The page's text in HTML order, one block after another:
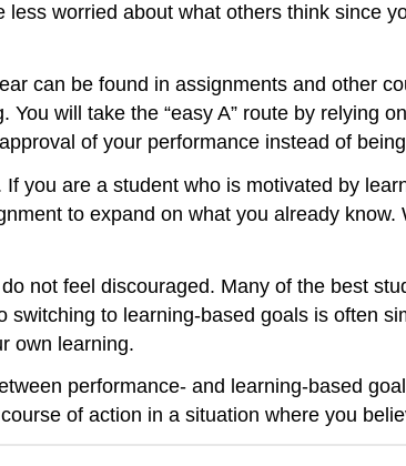
worried about what others think since
can be found in assignments and other
will take the “easy A” route by relying
of your performance instead of
you are a student who is motivated by
to expand on what you already
not feel discouraged. Many of the best
to learning-based goals is often
own learning.
performance- and learning-based
of action in a situation where you